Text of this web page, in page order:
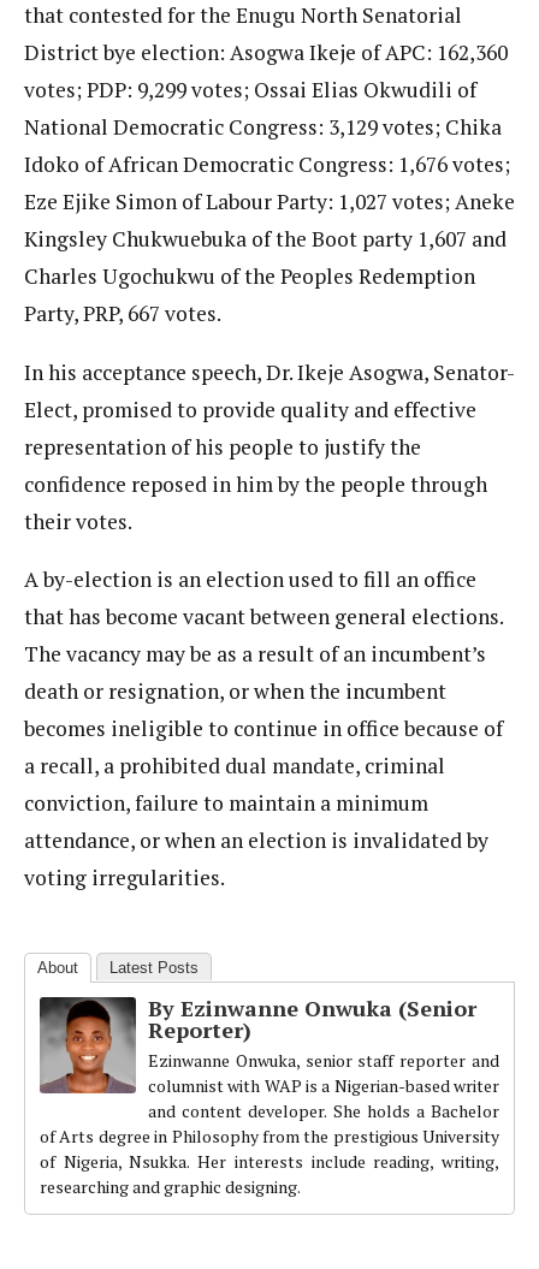
that contested for the Enugu North Senatorial
District bye election: Asogwa Ikeje of APC: 162,360
votes; PDP: 9,299 votes; Ossai Elias Okwudili of
National Democratic Congress: 3,129 votes; Chika
Idoko of African Democratic Congress: 1,676 votes;
Eze Ejike Simon of Labour Party: 1,027 votes; Aneke
Kingsley Chukwuebuka of the Boot party 1,607 and
Charles Ugochukwu of the Peoples Redemption
Party, PRP, 667 votes.
In his acceptance speech, Dr. Ikeje Asogwa, Senator-
Elect, promised to provide quality and effective
representation of his people to justify the
confidence reposed in him by the people through
their votes.
A by-election is an election used to fill an office
that has become vacant between general elections.
The vacancy may be as a result of an incumbent’s
death or resignation, or when the incumbent
becomes ineligible to continue in office because of
a recall, a prohibited dual mandate, criminal
conviction, failure to maintain a minimum
attendance, or when an election is invalidated by
voting irregularities.
About Latest Posts
By Ezinwanne Onwuka (Senior
Reporter)
Ezinwanne Onwuka, senior staff reporter and
columnist with WAP is a Nigerian-based writer
and content developer. She holds a Bachelor
of Arts degree in Philosophy from the prestigious University
of Nigeria, Nsukka. Her interests include reading, writing,
researching and graphic designing.